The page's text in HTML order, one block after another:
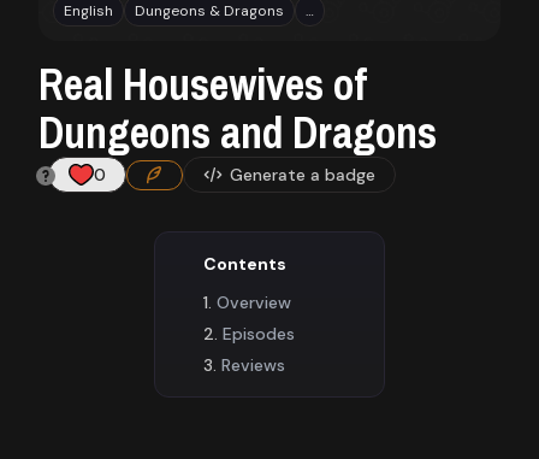
Library
Contact
About
English Dungeons & Dragons …
Real Housewives of
Dungeons and Dragons
0 Generate a badge
Contents
Overview
Episodes
Reviews